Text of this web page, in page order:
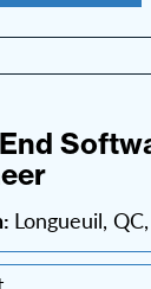
Longueuil,